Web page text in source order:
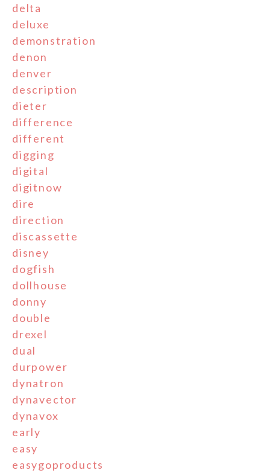
delta
deluxe
demonstration
denon
denver
description
dieter
difference
different
digging
digital
digitnow
dire
direction
discassette
disney
dogfish
dollhouse
donny
double
drexel
dual
durpower
dynatron
dynavector
dynavox
early
easy
easygoproducts